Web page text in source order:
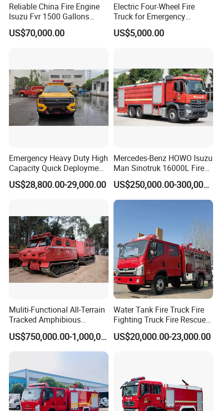
Reliable China Fire Engine
Isuzu Fvr 1500 Gallons
6000L 8000L 8ton
8000liters Water & Foam
US$70,000.00
Electric Four-Wheel Fire
Truck for Emergency
Response and Rescue
US$5,000.00
Emergency Heavy Duty High
Capacity Quick Deployment
Integrated Drainage Pump
Vehicle
US$28,800.00-29,000.00
Mercedes-Benz HOWO Isuzu
Man Sinotruk 16000L Fire
Truck Specialized China
Manufacturer 8X4 6X4 6X6
4X4 New Guangdong Diesel
US$250,000.00-300,000.00
Muliti-Functional All-Terrain
Tracked Amphibious
Emergency Rescue Vehicle
US$750,000.00-1,000,000.00
Water Tank Fire Truck Fire
Fighting Truck Fire Rescue
Truck Small Fire Fighting
Truck Mini Fire Truck 4X2
US$20,000.00-23,000.00